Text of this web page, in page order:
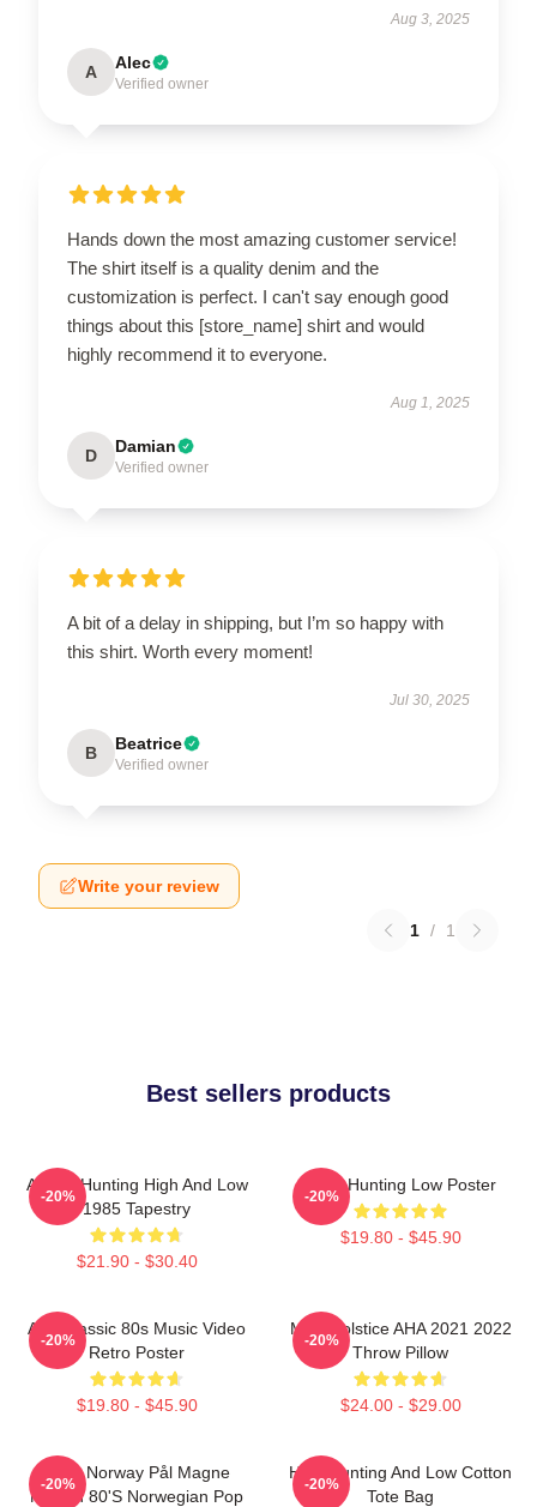
Aug 3, 2025
A Alec
Verified owner
Hands down the most amazing customer service!
The shirt itself is a quality denim and the
customization is perfect. I can't say enough good
things about this [store_name] shirt and would
highly recommend it to everyone.
Aug 1, 2025
D Damian
Verified owner
A bit of a delay in shipping, but I’m so happy with
this shirt. Worth every moment!
Jul 30, 2025
B Beatrice
Verified owner
Write your review
1 / 1
Best sellers products
A-Ha - Hunting High And Low
1985 Tapestry
$21.90 - $30.40
-20%
A-Ha Hunting Low Poster
$19.80 - $45.90
-20%
Aha Classic 80s Music Video
Retro Poster
$19.80 - $45.90
-20%
MTV Solstice AHA 2021 2022
Throw Pillow
$24.00 - $29.00
-20%
A-Ha Norway Pål Magne
Morten 80's Norwegian Pop
-20%
High Hunting And Low Cotton
Tote Bag
-20%